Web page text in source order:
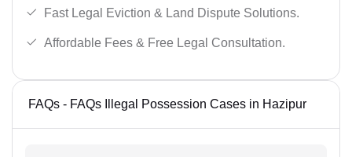
Fast Legal Eviction & Land Dispute Solutions.
Affordable Fees & Free Legal Consultation.
FAQs - FAQs Illegal Possession Cases in Hazipur